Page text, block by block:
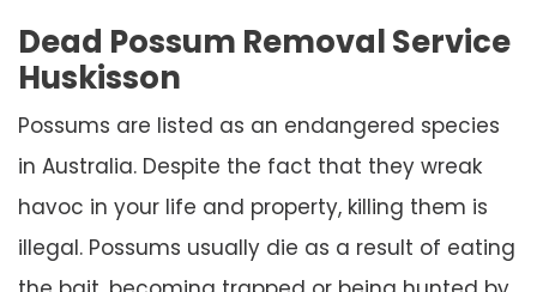
Dead Possum Removal Service
Huskisson
Possums are listed as an endangered species
in Australia. Despite the fact that they wreak
havoc in your life and property, killing them is
illegal. Possums usually die as a result of eating